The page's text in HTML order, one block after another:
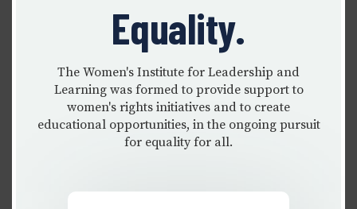
Equality.
The Women's Institute for Leadership and
Learning was formed to provide support to
women's rights initiatives and to create
educational opportunities, in the ongoing pursuit
for equality for all.